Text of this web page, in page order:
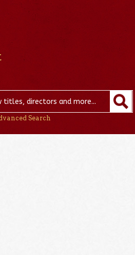
Search